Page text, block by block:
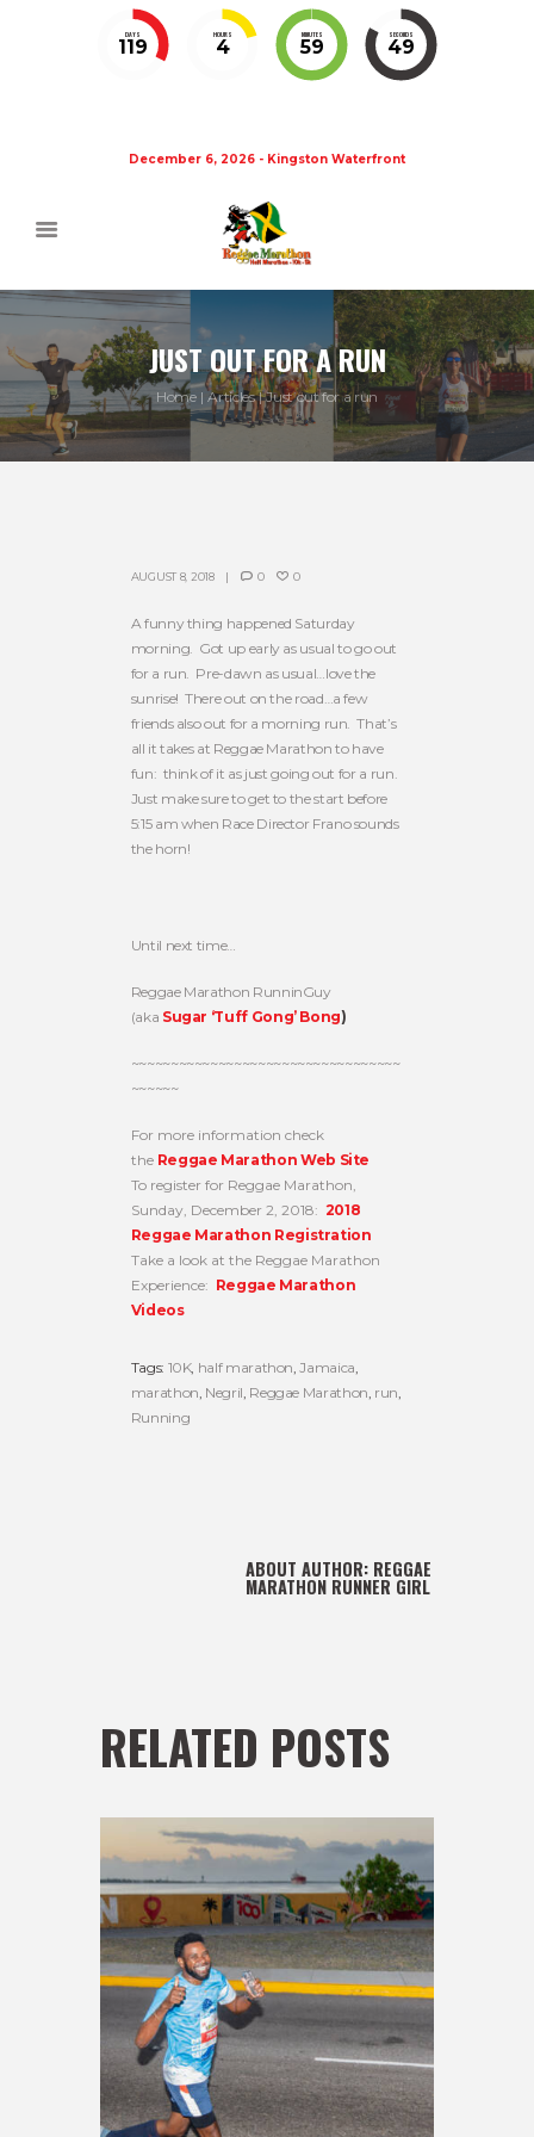
DAYS
119
HOURS
4
MINUTES
59
SECONDS
49
December 6, 2026 - Kingston Waterfront
JUST OUT FOR A RUN
Home Articles Just out for a run
AUGUST 8, 2018 0 0
A funny thing happened Saturday
morning. Got up early as usual to go out
for a run. Pre-dawn as usual…love the
sunrise! There out on the road…a few
friends also out for a morning run. That’s
all it takes at Reggae Marathon to have
fun: think of it as just going out for a run.
Just make sure to get to the start before
5:15 am when Race Director Frano sounds
the horn!
Until next time…
Reggae Marathon RunninGuy
(aka Sugar ‘Tuff Gong’ Bong)
~~~~~~~~~~~~~~~~~~~~~~~~~~~~~~~~~~
~~~~~~
For more information check
the Reggae Marathon Web Site
To register for Reggae Marathon,
Sunday, December 2, 2018: 2018
Reggae Marathon Registration
Take a look at the Reggae Marathon
Experience: Reggae Marathon
Videos
Tags: 10K, half marathon ,Jamaica
marathon Negril Reggae Marathon run
Running
ABOUT AUTHOR: REGGAE
MARATHON RUNNER GIRL
RELATED POSTS